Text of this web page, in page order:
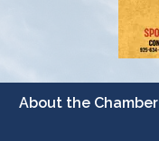
About the Chamber